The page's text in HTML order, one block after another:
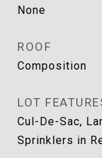
None
ROOF
Composition
LOT
Cul-De-Sac,
Sprinklers in